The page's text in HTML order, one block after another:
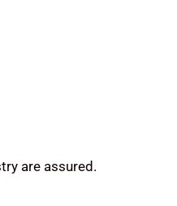
are assured.